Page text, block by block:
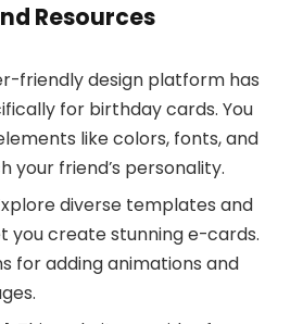
Resources
friendly design platform has
for birthday cards. You
like colors, fonts, and
your friend’s personality.
diverse templates and
you create stunning e-cards.
for adding animations and